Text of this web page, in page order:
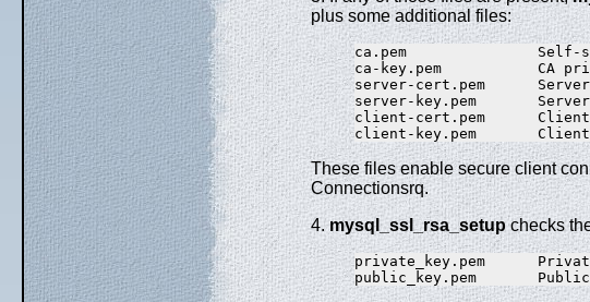
plus some additional files:
ca.pem               Self-
ca-key.pem           CA
server-cert.pem
server-key.pem
client-cert.pem
These files enable secure client
Connectionsrq.
4.mysql_ssl_rsa_setupchecks
private_key.pem